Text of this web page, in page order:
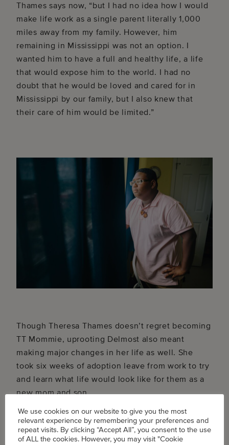
Thames says now, “but I had no idea how I would
make life work as a single parent literally 1,000
miles away from my family. However, him
remaining in Mississippi was not an option. I
wanted him to have a full and healthy life, a life
that would expose him to the world. I had no
doubt that he would be loved and cared for in
Mississippi by our family, but I also knew that
their care of him would be limited.”
Though Theresa Thames doesn’t regret becoming
TT Mommie, uprooting Delmost also meant
making major changes in her life as well. She
took six weeks of adoption leave from work to try
and learn what life would look like for them as a
new mom and son.
We use cookies on our website to give you the most
relevant experience by remembering your preferences and
repeat visits. By clicking “Accept All”, you consent to the use
of ALL the cookies. However, you may visit "Cookie